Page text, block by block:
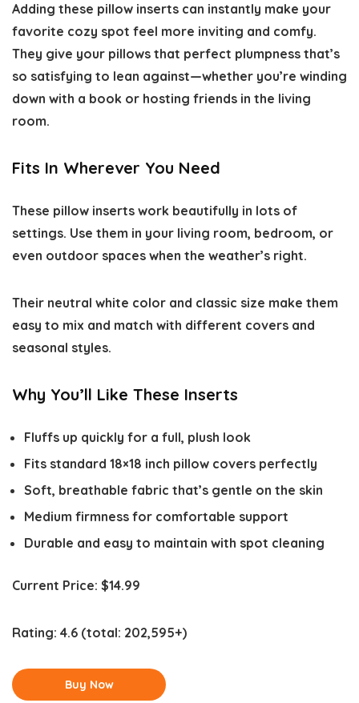
Adding these pillow inserts can instantly make your
favorite cozy spot feel more inviting and comfy.
They give your pillows that perfect plumpness that’s
so satisfying to lean against—whether you’re winding
down with a book or hosting friends in the living
room.
Fits In Wherever You Need
These pillow inserts work beautifully in lots of
settings. Use them in your living room, bedroom, or
even outdoor spaces when the weather’s right.
Their neutral white color and classic size make them
easy to mix and match with different covers and
seasonal styles.
Why You’ll Like These Inserts
Fluffs up quickly for a full, plush look
Fits standard 18×18 inch pillow covers perfectly
Soft, breathable fabric that’s gentle on the skin
Medium firmness for comfortable support
Durable and easy to maintain with spot cleaning
Current Price: $14.99
Rating: 4.6 (total: 202,595+)
Buy Now